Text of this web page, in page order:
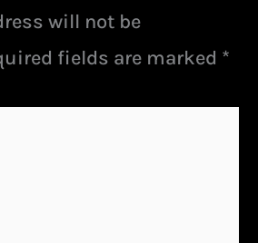
will not be
fields are marked *